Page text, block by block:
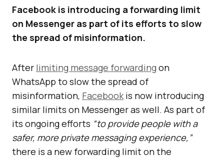
Facebook is introducing a forwarding limit
on Messenger as part of its efforts to slow
the spread of misinformation.
After limiting message forwardingon
WhatsApp to slow the spread of
misinformation, Facebookis now introducing
similar limits on Messenger as well. As part of
its ongoing efforts “to provide people with a
safer, more private messaging experience,”
there is a new forwarding limit on the